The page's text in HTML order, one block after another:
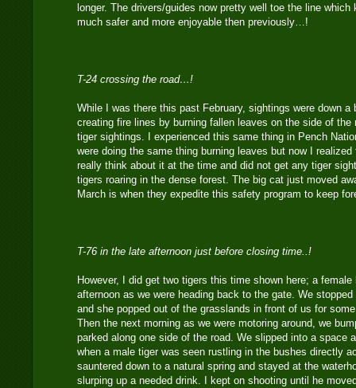
longer. The drivers/guides now pretty well toe the line
much safer and more enjoyable then previously…!
T-24 crossing the road…!
While I was there this past February, sightings were down a
creating fire lines by burning fallen leaves on the side of
tiger sightings. I experienced this same thing in Pench
were doing the same thing burning leaves but now I
really think about it at the time and did not get any tiger
tigers roaring in the dense forest. The big cat just moved
March is when they expedite this safety program to keep
T-76 in the late afternoon just before closing time..!
However, I did get two tigers this time shown here; a female
afternoon as we were heading back to the gate. We
and she popped out of the grasslands in front of us for
Then the next morning as we were motoring around, we
parked along one side of the road. We slipped into a space
when a male tiger was seen rustling in the bushes directly
sauntered down to a natural spring and stayed at the
slurping up a needed drink. I kept on shooting until he